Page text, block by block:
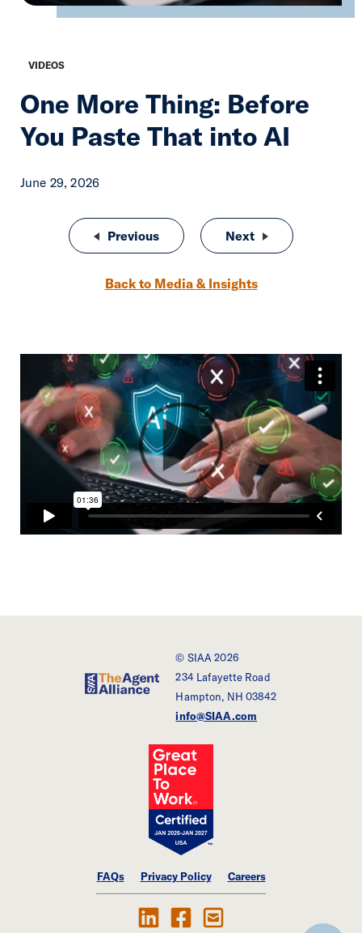
VIDEOS
One More Thing: Before
You Paste That into AI
June 29, 2026
Post navigation
Previous One More Thing: Why Clients
Next One More
Back to Media & Insights
SIAA - The Agent Alliance
© SIAA 2026
234 Lafayette Road
Hampton, NH 03842
info@SIAA.com
FAQs Privacy Policy Careers
Follow Us on LinkedIn
Find SIAA on Facebook
Contact Us